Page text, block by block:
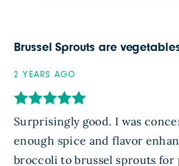
Brussel Sprouts are
2 YEARS AGO
Surprisingly good. I was
enough spice and flavor
broccoli to brussel sprouts for